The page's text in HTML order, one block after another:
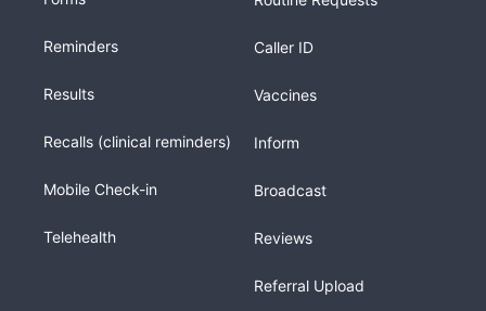
Reminders
Results
Recalls (clinical reminders)
Mobile Check-in
Telehealth
Caller ID
Vaccines
Inform
Broadcast
Reviews
Referral Upload